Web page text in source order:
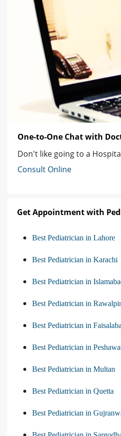
One-to-One Chat with
Don't like going to a
Consult Online
Get Appointment with
Best Pediatrician in Lahore
Best Pediatrician in Karachi
Best Pediatrician in
Best Pediatrician in
Best Pediatrician in
Best Pediatrician in
Best Pediatrician in Multan
Best Pediatrician in Quetta
Best Pediatrician in